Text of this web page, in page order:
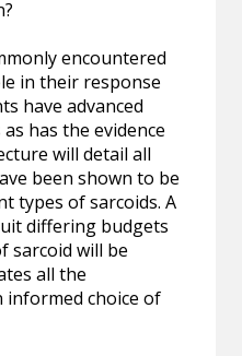
encountered
in their response
have advanced
has the evidence
will detail all
been shown to be
types of sarcoids. A
differing budgets
sarcoid will be
all the
choice of